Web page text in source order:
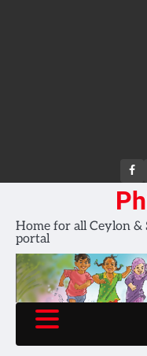
FB
Home for all Ceylon &
portal